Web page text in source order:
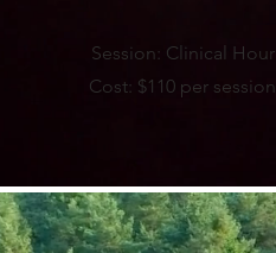
Session: Clinical Hour
Cost: $110 per session